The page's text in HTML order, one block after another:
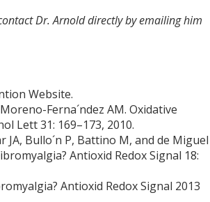
Dr. Arnold directly by emailing him
Website.
Ferna´ndez AM. Oxidative
Lett 31: 169–173, 2010.
JA, Bullo´n P, Battino M, and de Miguel
Antioxid Redox Signal 18:
Antioxid Redox Signal 2013